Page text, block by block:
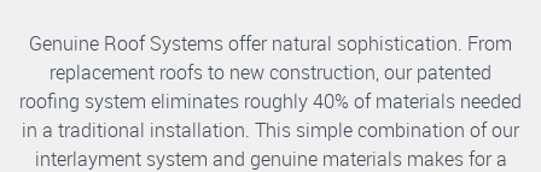
Genuine Roof Systems offer natural sophistication. From
replacement roofs to new construction, our patented
roofing system eliminates roughly 40% of materials needed
in a traditional installation. This simple combination of our
interlayment system and genuine materials makes for a